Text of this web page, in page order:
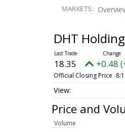
MARKETS:
DHT
18.35 +0.48
Official Closing Price
Price and
Volume